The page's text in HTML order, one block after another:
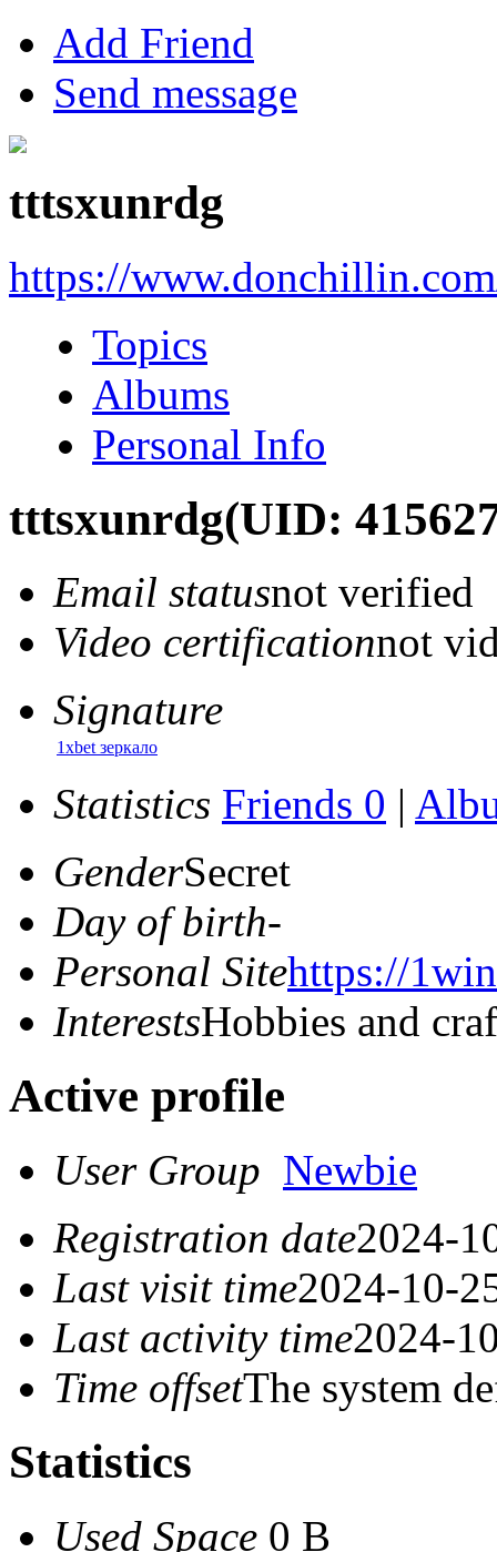
Add Friend
Send message
tttsxunrdg
https://
Topics
Albums
Personal Info
tttsxunrdg(UID:
Email statusnot verified
Video certificationnot
Signature
1xbet зеркало
Statistics Friends 0 |
GenderSecret
Day of birth-
Personal Sitehttps://
InterestsHobbies and
Active profile
User Group Newbie
Registration date2024-
Last visit time2024-10-
Last activity time2024-
Time offsetThe system
Statistics
Used Space 0 B